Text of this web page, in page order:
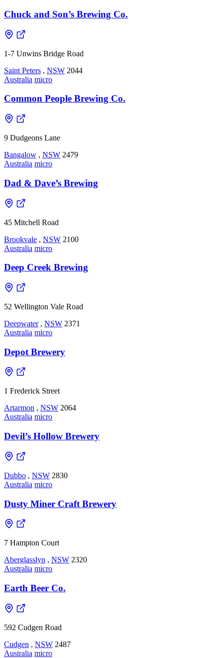
Chuck and Son’s Brewing Co.
1-7 Unwins Bridge Road
Saint Peters , NSW 2044
Australia micro
Common People Brewing Co.
9 Dudgeons Lane
Bangalow , NSW 2479
Australia micro
Dad & Dave’s Brewing
45 Mitchell Road
Brookvale , NSW 2100
Australia micro
Deep Creek Brewing
52 Wellington Vale Road
Deepwater , NSW 2371
Australia micro
Depot Brewery
1 Frederick Street
Artarmon , NSW 2064
Australia micro
Devil’s Hollow Brewery
Dubbo , NSW 2830
Australia micro
Dusty Miner Craft Brewery
7 Hampton Court
Aberglasslyn , NSW 2320
Australia micro
Earth Beer Co.
592 Cudgen Road
Cudgen , NSW 2487
Australia micro